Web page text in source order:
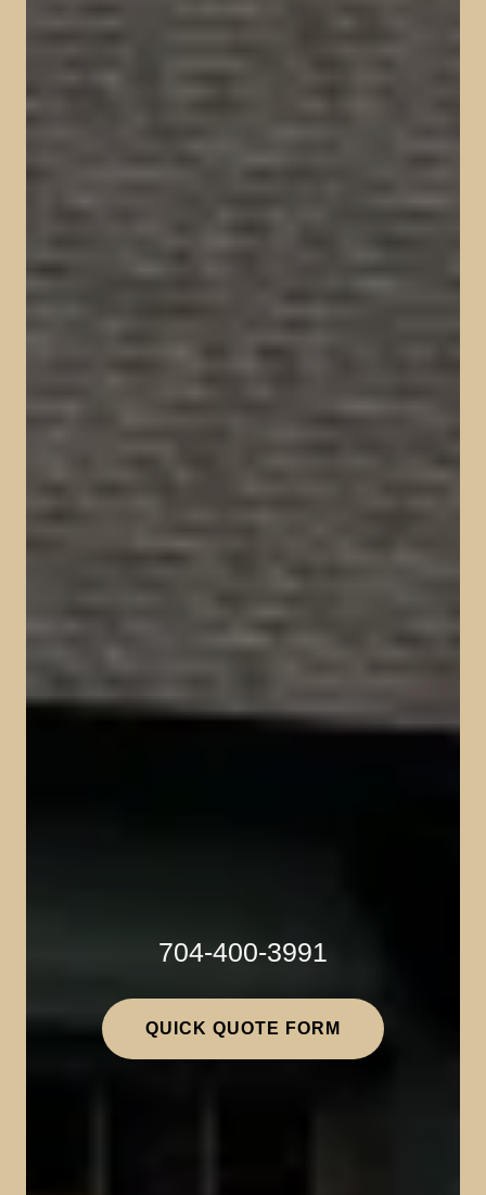
704-400-3991
QUICK QUOTE FORM